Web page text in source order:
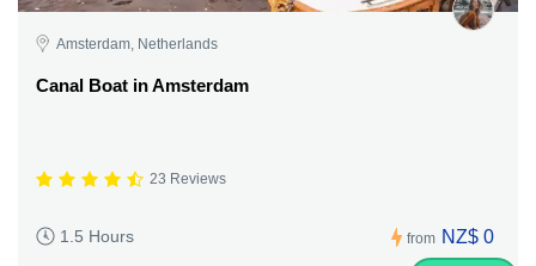
Amsterdam, Netherlands
Canal Boat in Amsterdam
23 Reviews
1.5 Hours from NZ$ 0